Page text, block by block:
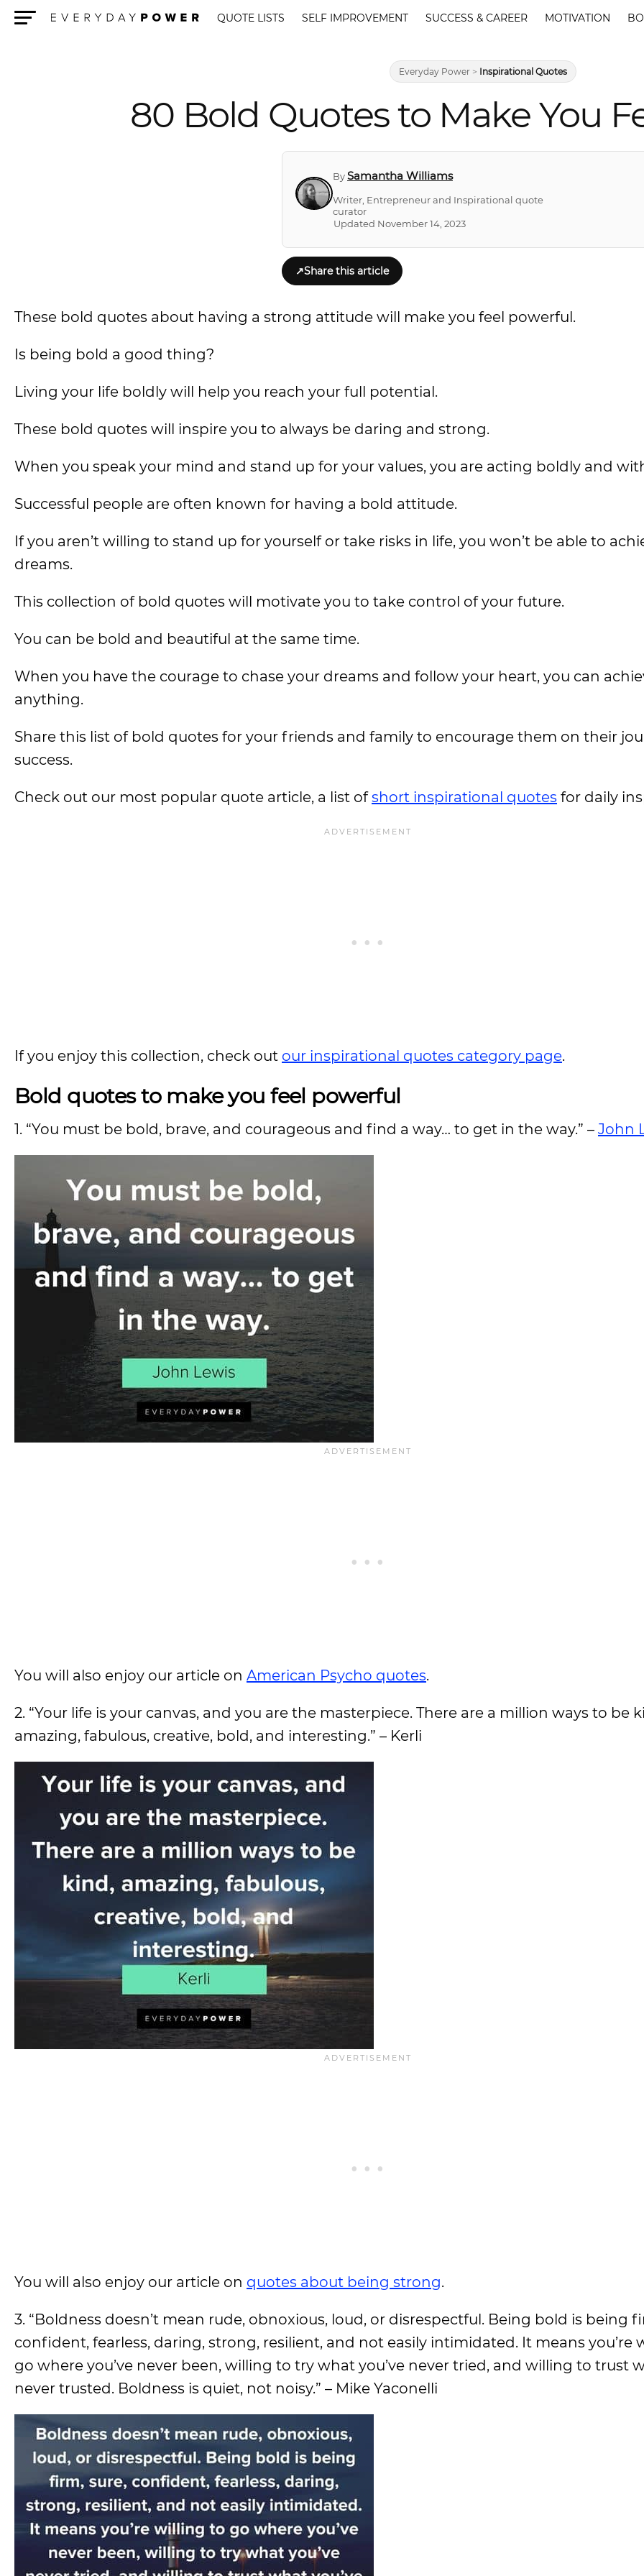
QUOTE LISTS SELF IMPROVEMENT SUCCESS & CAREER MOTIVATION
Everyday Power > Inspirational Quotes
80 Bold Quotes to Make You
BySamantha Williams
Writer, Entrepreneur and Inspirational quote
curator
Updated November 14, 2023
↗Share this article
These bold quotes about having a strong attitude will make you feel powerful.
Is being bold a good thing?
Living your life boldly will help you reach your full potential.
These bold quotes will inspire you to always be daring and strong.
When you speak your mind and stand up for your values, you are acting boldly and
Successful people are often known for having a bold attitude.
If you aren’t willing to stand up for yourself or take risks in life, you won’t be able to
dreams.
This collection of bold quotes will motivate you to take control of your future.
You can be bold and beautiful at the same time.
When you have the courage to chase your dreams and follow your heart, you can
anything.
Share this list of bold quotes for your friends and family to encourage them on their
success.
Check out our most popular quote article, a list ofshort inspirational quotes for daily
If you enjoy this collection, check out our inspirational quotes category page.
Bold quotes to make you feel powerful
1. “You must be bold, brave, and courageous and find a way… to get in the way.” – John
You will also enjoy our article on American Psycho quotes.
2. “Your life is your canvas, and you are the masterpiece. There are a million ways to be
amazing, fabulous, creative, bold, and interesting.” – Kerli
You will also enjoy our article on quotes about being strong.
3. “Boldness doesn’t mean rude, obnoxious, loud, or disrespectful. Being bold is being
confident, fearless, daring, strong, resilient, and not easily intimidated. It means you’re
go where you’ve never been, willing to try what you’ve never tried, and willing to trust
never trusted. Boldness is quiet, not noisy.” – Mike Yaconelli